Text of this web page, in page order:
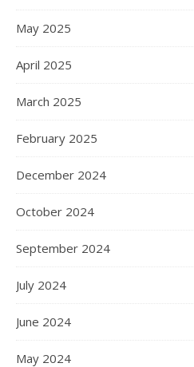
May 2025
April 2025
March 2025
February 2025
December 2024
October 2024
September 2024
July 2024
June 2024
May 2024